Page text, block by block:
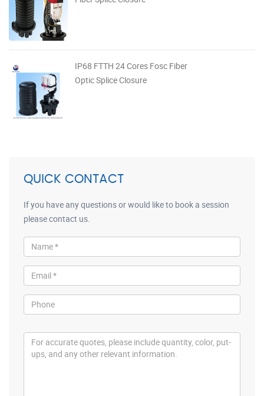
IP68 FTTH 24 Cores Fosc Fiber
Optic Splice Closure
QUICK CONTACT
If you have any questions or would like to book a session
please contact us.